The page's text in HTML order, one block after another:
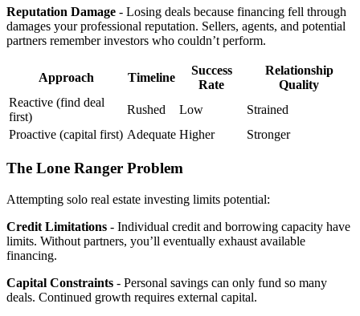
Reputation Damage - Losing deals because financing fell through
damages your professional reputation. Sellers, agents, and potential
partners remember investors who couldn’t perform.
Approach Timeline
Success
Rate
Relationship
Quality
Reactive (find deal
first)
Rushed Low
Strained
Proactive (capital first) Adequate Higher Stronger
The Lone Ranger Problem
Attempting solo real estate investing limits potential:
Credit Limitations - Individual credit and borrowing capacity have
limits. Without partners, you’ll eventually exhaust available
financing.
Capital Constraints - Personal savings can only fund so many
deals. Continued growth requires external capital.